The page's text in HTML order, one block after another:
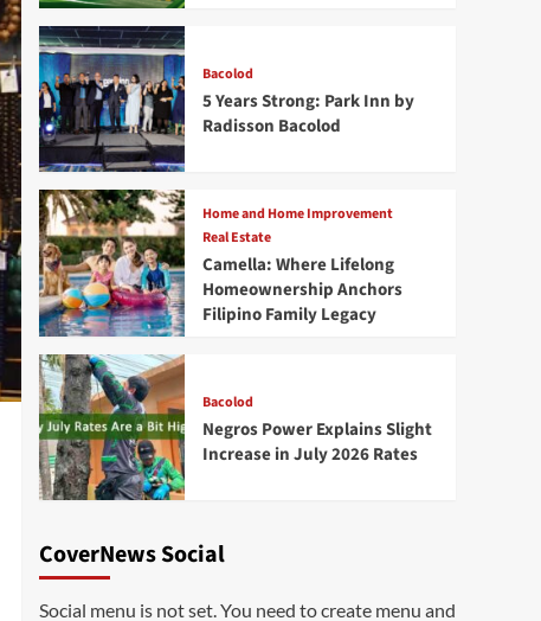
Bacolod
5 Years Strong: Park Inn by
Radisson Bacolod
Home and Home Improvement
Real Estate
Camella: Where Lifelong
Homeownership Anchors
Filipino Family Legacy
Bacolod
Negros Power Explains Slight
Increase in July 2026 Rates
CoverNews Social
Social menu is not set. You need to create menu and